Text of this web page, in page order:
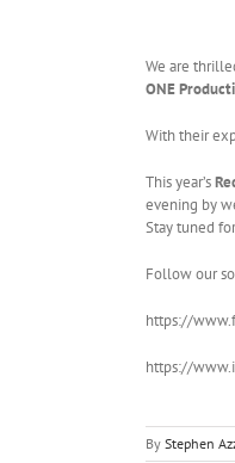
We are
ONE
With their
This year’s
evening by
Stay tuned
Follow our
https://
https://
By Stephen